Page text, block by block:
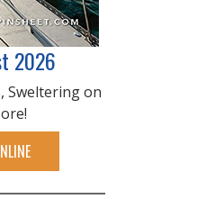
2026
Sweltering on